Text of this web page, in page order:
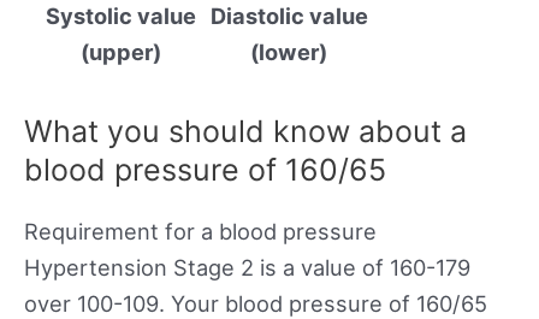
Systolic value
(upper)
Diastolic value
(lower)
What you should know about a
blood pressure of 160/65
Requirement for a blood pressure
Hypertension Stage 2 is a value of 160-179
over 100-109. Your blood pressure of 160/65